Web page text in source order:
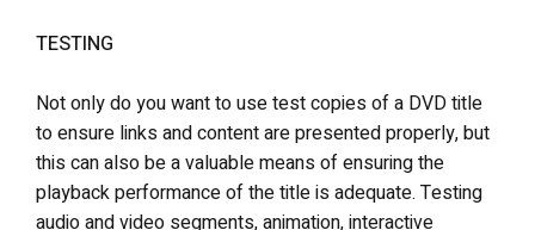
TESTING
Not only do you want to use test copies of a DVD title
to ensure links and content are presented properly, but
this can also be a valuable means of ensuring the
playback performance of the title is adequate. Testing
audio and video segments, animation, interactive